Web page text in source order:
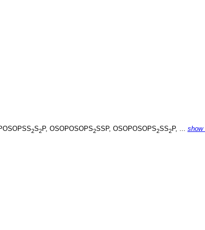
2S2P, OSOPOSOPS2SSP, OSOPOSOPS2SS2P, ... show